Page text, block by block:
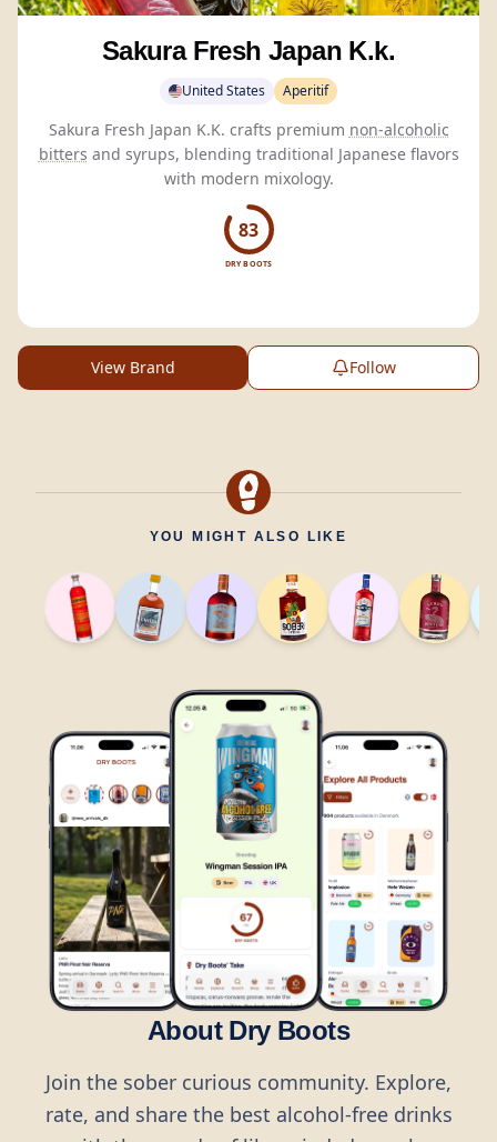
Sakura Fresh Japan K.k.
United States Aperitif
Sakura Fresh Japan K.K. crafts premium non-alcoholic
bitters and syrups, blending traditional Japanese flavors
with modern mixology.
83
DRY BOOTS
View Brand Follow
YOU MIGHT ALSO LIKE
About Dry Boots
Join the sober curious community. Explore,
rate, and share the best alcohol-free drinks